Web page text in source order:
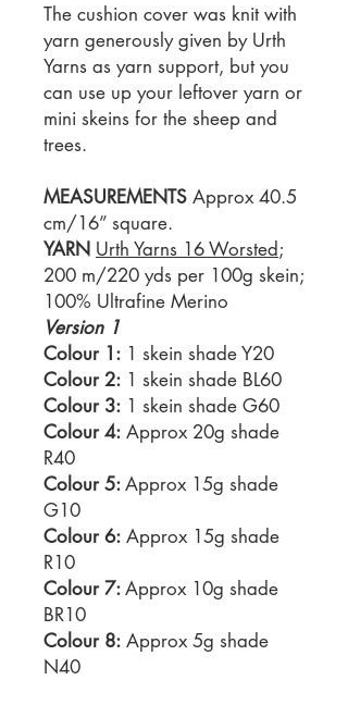
The cushion cover was knit with
yarn generously given by Urth
Yarns as yarn support, but you
can use up your leftover yarn or
mini skeins for the sheep and
trees.
MEASUREMENTS Approx 40.5
cm/16” square.
YARN Urth Yarns 16 Worsted;
200 m/220 yds per 100g skein;
100% Ultrafine Merino
Version 1
Colour 1: 1 skein shade Y20
Colour 2: 1 skein shade BL60
Colour 3: 1 skein shade G60
Colour 4: Approx 20g shade
R40
Colour 5:Approx 15g shade
G10
Colour 6: Approx 15g shade
R10
Colour 7:Approx 10g shade
BR10
Colour 8: Approx 5g shade
N40